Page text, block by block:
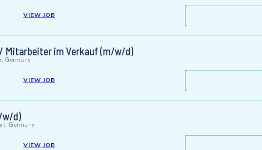
VIEW JOB
Mitarbeiter im Verkauf (m/w/d)
Germany
VIEW JOB
w/d)
Germany
VIEW JOB